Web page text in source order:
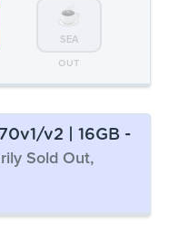
SEA
OUT
v2 | 16GB -
Sold Out,